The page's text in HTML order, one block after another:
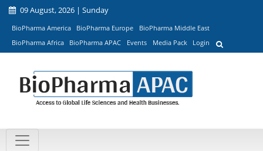
09 August, 2026 | Sunday
BioPharma America BioPharma Europe
BioPharma Middle East
BioPharma Africa
BioPharma APAC Events Media Pack Login